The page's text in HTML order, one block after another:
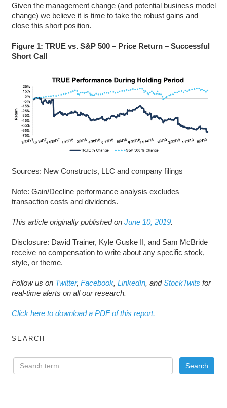
Given the management change (and potential business model
change) we believe it is time to take the robust gains and
close this short position.
Figure 1: TRUE vs. S&P 500 – Price Return – Successful
Short Call
Sources: New Constructs, LLC and company filings
Note: Gain/Decline performance analysis excludes
transaction costs and dividends.
This article originally published on June 10, 2019.
Disclosure: David Trainer, Kyle Guske II, and Sam McBride
receive no compensation to write about any specific stock,
style, or theme.
Follow us on Twitter, Facebook, LinkedIn, andStockTwits for
real-time alerts on all our research.
Click here to download a PDF of this report.
SEARCH